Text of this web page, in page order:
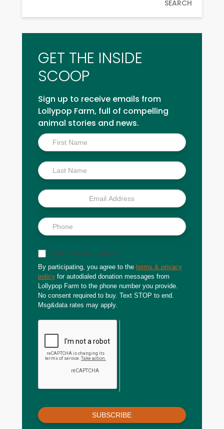
SEARCH
GET THE INSIDE
SCOOP
Sign up to receive emails from
Lollypop Farm, full of compelling
animal stories and news.
Inside
Scoop
Sign up for text updates
By participating, you agree to the terms & privacy
policy for autodialed donation messages from
Lollypop Farm to the phone number you provide.
No consent required to buy. Text STOP to end.
Msg&data rates may apply.
SUBSCRIBE